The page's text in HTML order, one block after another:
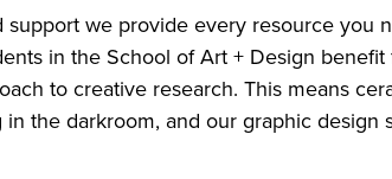
we provide every resource you
in the School of Art + Design
to creative research. This means
the darkroom, and our graphic